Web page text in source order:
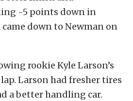
-5 points down in
down to Newman on
rookie Kyle Larson’s
Larson had fresher tires
a better handling car.